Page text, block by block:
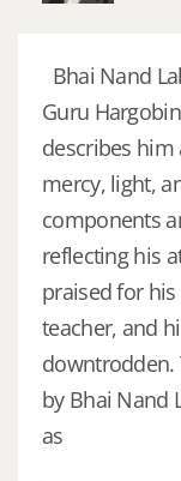
Bhai Nand
Guru
describes
mercy, light,
components
reflecting his
praised for
teacher, and
downtrodden.
by Bhai Nand
as